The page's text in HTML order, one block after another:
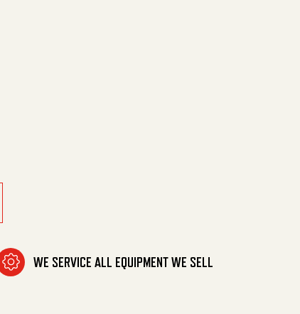
WE SERVICE ALL EQUIPMENT WE SELL